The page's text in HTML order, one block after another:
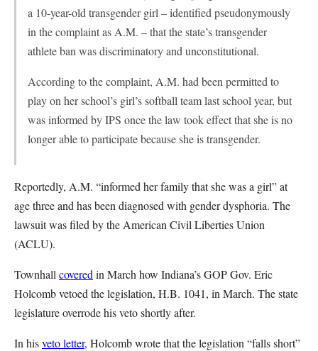
a 10-year-old transgender girl – identified pseudonymously
in the complaint as A.M. – that the state’s transgender
athlete ban was discriminatory and unconstitutional.
According to the complaint, A.M. had been permitted to
play on her school’s girl’s softball team last school year, but
was informed by IPS once the law took effect that she is no
longer able to participate because she is transgender.
Reportedly, A.M. “informed her family that she was a girl” at
age three and has been diagnosed with gender dysphoria. The
lawsuit was filed by the American Civil Liberties Union
(ACLU).
Townhall covered in March how Indiana’s GOP Gov. Eric
Holcomb vetoed the legislation, H.B. 1041, in March. The state
legislature overrode his veto shortly after.
In hisveto letter, Holcomb wrote that the legislation “falls short”